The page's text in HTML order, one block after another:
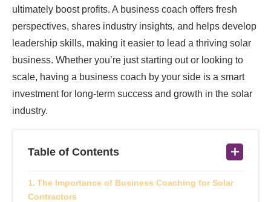
ultimately boost profits. A business coach offers fresh
perspectives, shares industry insights, and helps develop
leadership skills, making it easier to lead a thriving solar
business. Whether you’re just starting out or looking to
scale, having a business coach by your side is a smart
investment for long-term success and growth in the solar
industry.
Table of Contents
The Importance of Business Coaching for Solar
Contractors